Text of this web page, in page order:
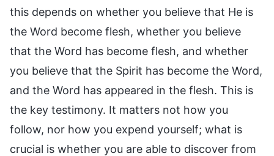
this depends on whether you believe that He is
the Word become flesh, whether you believe
that the Word has become flesh, and whether
you believe that the Spirit has become the Word,
and the Word has appeared in the flesh. This is
the key testimony. It matters not how you
follow, nor how you expend yourself; what is
crucial is whether you are able to discover from